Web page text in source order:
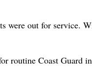
were out for service.
routine Coast Guard